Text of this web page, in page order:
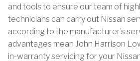
and tools to ensure our team of
technicians can carry out Nissan
according to the manufacturer’s
advantages mean John Harrison
in-warranty servicing for your